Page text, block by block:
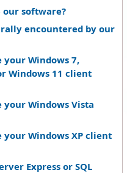
software?
encountered by our
Windows 7,
Windows 11 client
Windows Vista
Windows XP client
Express or SQL